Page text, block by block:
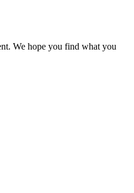
We hope you find what you